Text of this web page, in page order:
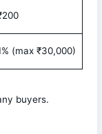
(max ₹30,000)
buyers.